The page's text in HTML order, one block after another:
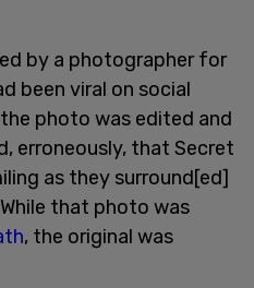
by a photographer for
been viral on social
photo was edited and
erroneously, that Secret
as they surround[ed]
that photo was
, the original was